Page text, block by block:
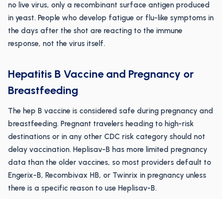
no live virus, only a recombinant surface antigen produced
in yeast. People who develop fatigue or flu-like symptoms in
the days after the shot are reacting to the immune
response, not the virus itself.
Hepatitis B Vaccine and Pregnancy or
Breastfeeding
The hep B vaccine is considered safe during pregnancy and
breastfeeding. Pregnant travelers heading to high-risk
destinations or in any other CDC risk category should not
delay vaccination. Heplisav-B has more limited pregnancy
data than the older vaccines, so most providers default to
Engerix-B, Recombivax HB, or Twinrix in pregnancy unless
there is a specific reason to use Heplisav-B.